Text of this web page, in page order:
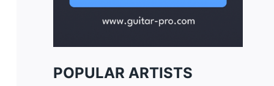
POPULAR ARTISTS